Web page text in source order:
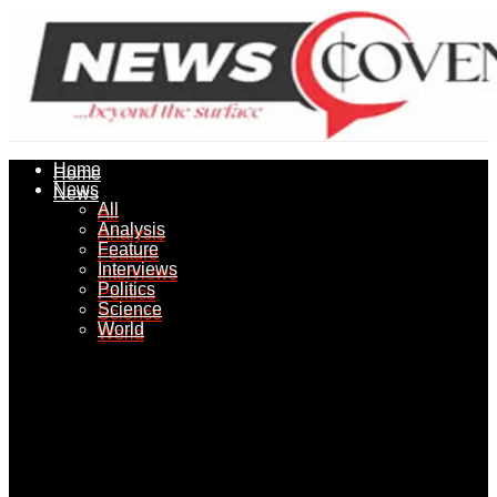
Home
News
All
Analysis
Feature
Interviews
Politics
Science
World
Home
News
All
Analysis
Feature
Interviews
Politics
Science
World